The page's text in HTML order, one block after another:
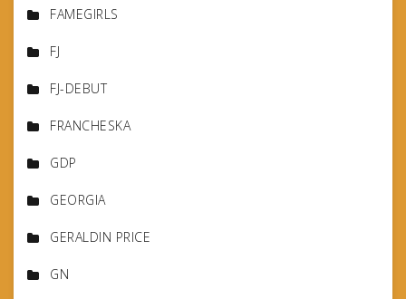
FAMEGIRLS
FJ
FJ-DEBUT
FRANCHESKA
GDP
GEORGIA
GERALDIN PRICE
GN